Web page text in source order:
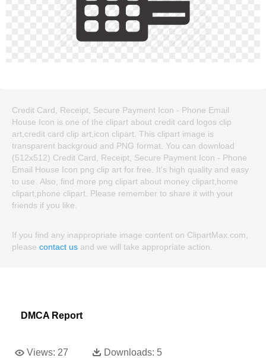
Credit Card, Receipt, Secure Payment Icon - Phone Email
House Icon is one of the clipart about credit card logos clip
art,credit card clip art,icon clipart. This clipart image is
transparent backgroud and PNG format. You can download
(512x512) Credit Card, Receipt, Secure Payment Icon - Phone
Email House Icon png clip art for free. It's high quality and easy
to use. Also, find more png clipart about money clipart,home
clipart,phone clipart. Please remember to share it with your
friends if you like.
If you find any inappropriate image content on ClipartMax.com,
please contact us and we will take appropriate action.
DMCA Report
Views: 27 Downloads: 5